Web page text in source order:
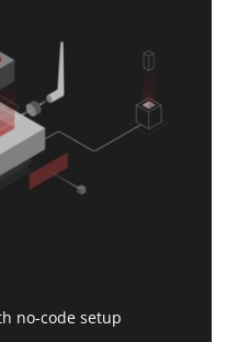
no-code setup